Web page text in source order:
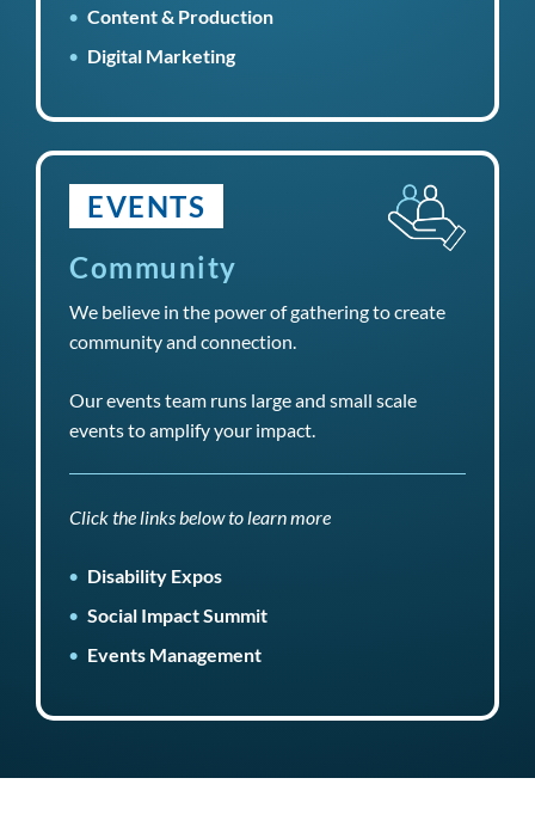
Content & Production
Digital Marketing
EVENTS
Community
We believe in the power of gathering to create
community and connection.
Our events team runs large and small scale
events to amplify your impact.
Click the links below to learn more
Disability Expos
Social Impact Summit
Events Management